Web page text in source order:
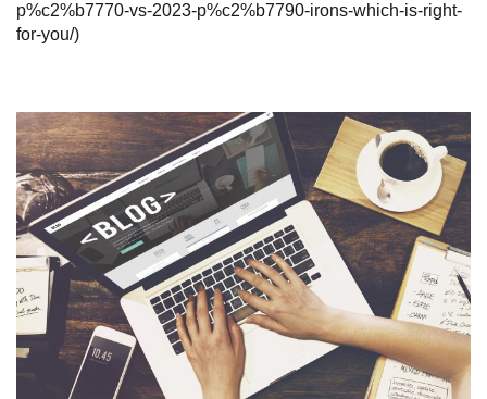
p%c2%b7770-vs-2023-p%c2%b7790-irons-which-is-right-
for-you/)